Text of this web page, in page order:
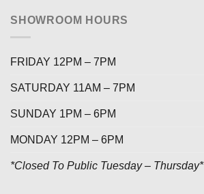
SHOWROOM HOURS
FRIDAY 12PM – 7PM
SATURDAY 11AM – 7PM
SUNDAY 1PM – 6PM
MONDAY 12PM – 6PM
*Closed To Public Tuesday – Thursday*